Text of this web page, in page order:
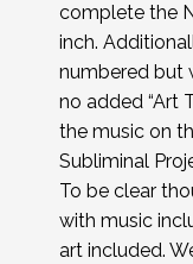
complete the
inch.
numbered but
no added “Art
the music on
Subliminal
To be clear
with music
art included.